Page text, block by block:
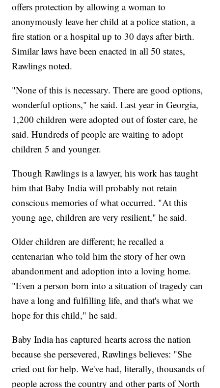
offers protection by allowing a woman to
anonymously leave her child at a police station, a
fire station or a hospital up to 30 days after birth.
Similar laws have been enacted in all 50 states,
Rawlings noted.
"None of this is necessary. There are good options,
wonderful options," he said. Last year in Georgia,
1,200 children were adopted out of foster care, he
said. Hundreds of people are waiting to adopt
children 5 and younger.
Though Rawlings is a lawyer, his work has taught
him that Baby India will probably not retain
conscious memories of what occurred. "At this
young age, children are very resilient," he said.
Older children are different; he recalled a
centenarian who told him the story of her own
abandonment and adoption into a loving home.
"Even a person born into a situation of tragedy can
have a long and fulfilling life, and that's what we
hope for this child," he said.
Baby India has captured hearts across the nation
because she persevered, Rawlings believes: "She
cried out for help. We've had, literally, thousands of
people across the country and other parts of North